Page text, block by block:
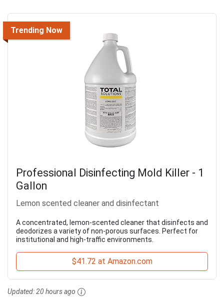
Trending Now
Professional Disinfecting Mold Killer - 1
Gallon
Lemon scented cleaner and disinfectant
A concentrated, lemon-scented cleaner that disinfects and
deodorizes a variety of non-porous surfaces. Perfect for
institutional and high-traffic environments.
$41.72 at Amazon.com
Updated:20 hours ago